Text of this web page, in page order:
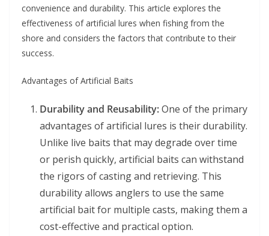
convenience and durability. This article explores the
effectiveness of artificial lures when fishing from the
shore and considers the factors that contribute to their
success.
Advantages of Artificial Baits
Durability and Reusability:One of the primary
advantages of artificial lures is their durability.
Unlike live baits that may degrade over time
or perish quickly, artificial baits can withstand
the rigors of casting and retrieving. This
durability allows anglers to use the same
artificial bait for multiple casts, making them a
cost-effective and practical option.